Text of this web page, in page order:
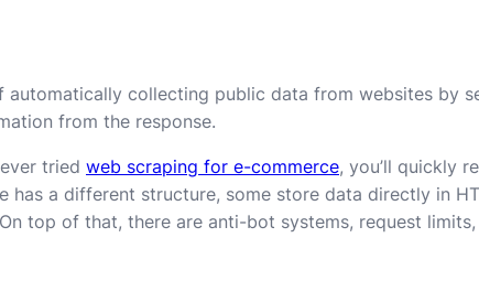
automatically collecting public data from websites by
from the response.
tried web scraping for e-commerce, you’ll quickly
has a different structure, some store data directly in
top of that, there are anti-bot systems, request